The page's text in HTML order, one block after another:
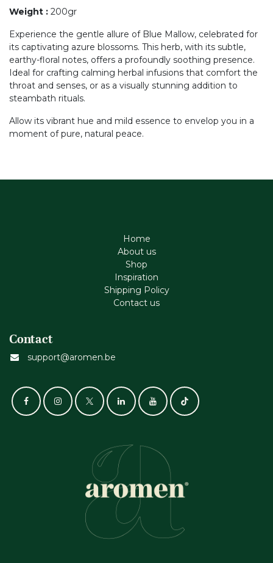
Weight : 200gr
Experience the gentle allure of Blue Mallow, celebrated for
its captivating azure blossoms. This herb, with its subtle,
earthy-floral notes, offers a profoundly soothing presence.
Ideal for crafting calming herbal infusions that comfort the
throat and senses, or as a visually stunning addition to
steambath rituals.
Allow its vibrant hue and mild essence to envelop you in a
moment of pure, natural peace.
Home
About us
Shop
Inspiration
Shipping Policy
Contact us
Contact
support@aromen.be